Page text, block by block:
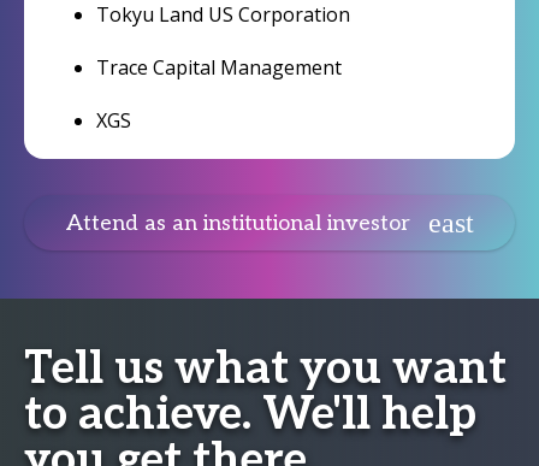
Tokyu Land US Corporation
Trace Capital Management
XGS
Attend as an institutional investor
Tell us what you want
to achieve. We'll help